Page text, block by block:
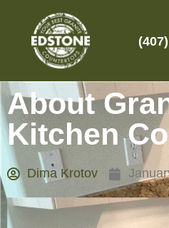
About
Kitchen
Dima Krotov